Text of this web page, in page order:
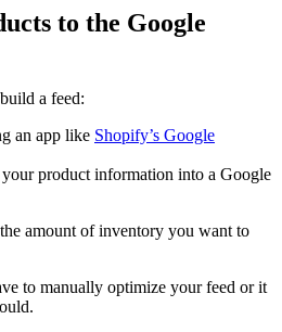
to the Google
a feed:
an app like Shopify’s Google
product information into a Google
amount of inventory you want to
to manually optimize your feed or it